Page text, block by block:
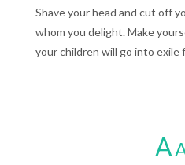
Shave your head and cut off
whom you delight. Make
your children will go into exile
A